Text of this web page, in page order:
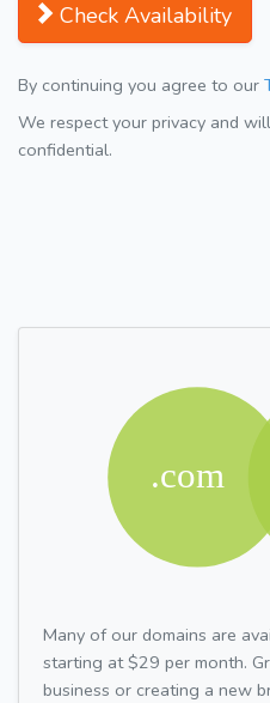
Check Availability
By continuing you agree to our
We respect your privacy and
confidential.
Many of our domains are
starting at $29 per month.
business or creating a new